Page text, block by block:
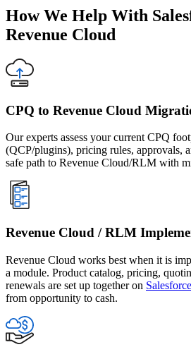
How We Help With
Revenue Cloud
CPQ to Revenue Cloud
Our experts assess your current CPQ
(QCP/plugins), pricing rules, approvals,
safe path to Revenue Cloud/RLM with
Revenue Cloud / RLM
Revenue Cloud works best when it is
a module. Product catalog, pricing,
renewals are set up together on Salesforce
from opportunity to cash.